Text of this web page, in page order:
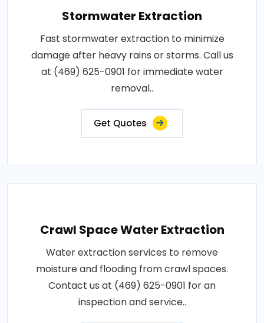
Stormwater Extraction
Fast stormwater extraction to minimize
damage after heavy rains or storms. Call us
at (469) 625-0901 for immediate water
removal..
Get Quotes
Crawl Space Water Extraction
Water extraction services to remove
moisture and flooding from crawl spaces.
Contact us at (469) 625-0901 for an
inspection and service..